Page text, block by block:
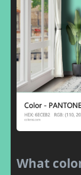
What